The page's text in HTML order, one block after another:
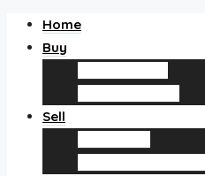
Home
Buy
Sell